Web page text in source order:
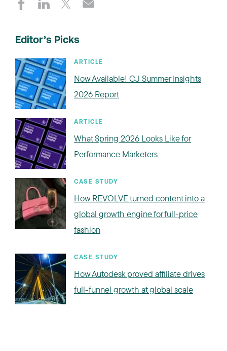
Editor’s Picks
ARTICLE
Now Available! CJ Summer Insights
2026 Report
ARTICLE
What Spring 2026 Looks Like for
Performance Marketers
CASE STUDY
How REVOLVE turned content into a
global growth engine for full-price
fashion
CASE STUDY
How Autodesk proved affiliate drives
full-funnel growth at global scale